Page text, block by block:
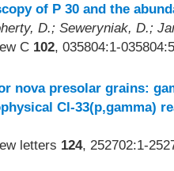
of P 30 and the
D.; Seweryniak, D.;
C 102, 035804:1-
nova presolar grains:
Cl-33(p,gamma)
letters 124, 252702:1-